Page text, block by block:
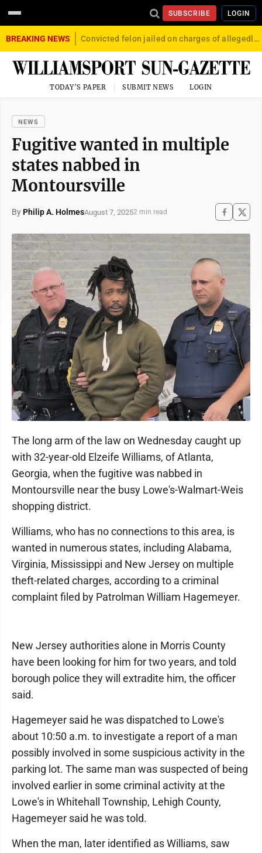
SUBSCRIBE LOGIN
BREAKING NEWS Convicted felon jailed on charges of allegedly firing gun into crowd in Williamsport
TODAY'S PAPER SUBMIT NEWS LOGIN
NEWS
Fugitive wanted in multiple
states nabbed in
Montoursville
By Philip A. HolmesAugust 7, 20252 min read
The long arm of the law on Wednesday caught up
with 32-year-old Elzeife Williams, of Atlanta,
Georgia, when the fugitive was nabbed in
Montoursville near the busy Lowe's-Walmart-Weis
shopping district.
Williams, who has no connections to this area, is
wanted in numerous states, including Alabama,
Virginia, Mississippi and New Jersey on multiple
theft-related charges, according to a criminal
complaint filed by Patrolman William Hagemeyer.
New Jersey authorities alone in Morris County
have been looking for him for two years, and told
borough police they will extradite him, the officer
said.
Hagemeyer said he was dispatched to Lowe's
about 10:50 a.m. to investigate a report of a man
possibly involved in some suspicious activity in the
parking lot. The same man was suspected of being
involved earlier in some criminal activity at the
Lowe's in Whitehall Township, Lehigh County,
Hagemeyer said he was told.
When the man, later identified as Williams, saw